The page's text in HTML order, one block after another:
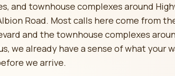
and townhouse complexes around
Road. Most calls here come from
and the townhouse complexes
we already have a sense of what your
we arrive.